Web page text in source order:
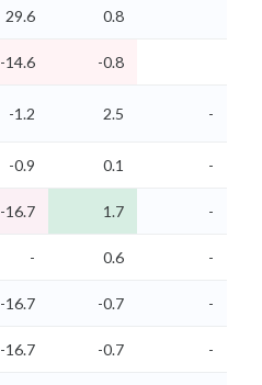
29.6 0.8
-14.6
-0.8
-1.2 2.5 -
-0.9 0.1 -
-16.7 1.7 -
- 0.6
-
-16.7 -0.7
-
-16.7 -0.7 -